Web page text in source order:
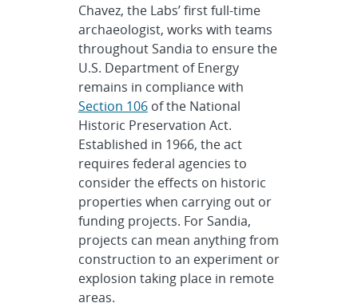
Chavez, the Labs’ first full-time
archaeologist, works with teams
throughout Sandia to ensure the
U.S. Department of Energy
remains in compliance with
Section 106of the National
Historic Preservation Act.
Established in 1966, the act
requires federal agencies to
consider the effects on historic
properties when carrying out or
funding projects. For Sandia,
projects can mean anything from
construction to an experiment or
explosion taking place in remote
areas.